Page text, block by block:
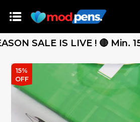
SALE IS LIVE ! 🔴 Min.
15%
OFF